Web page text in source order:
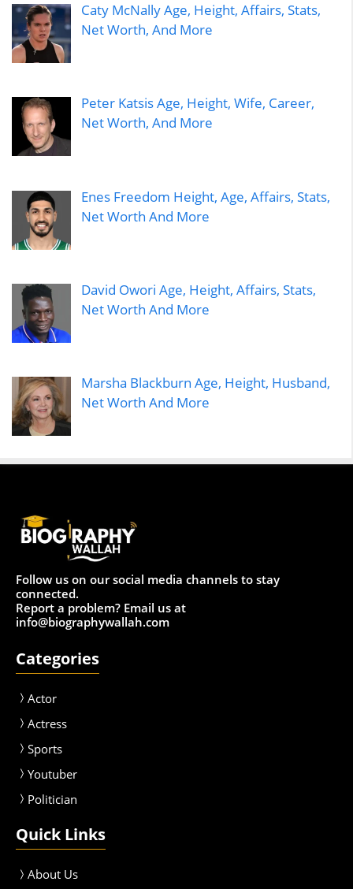
Caty McNally Age, Height, Affairs, Stats,
Net Worth, And More
Peter Katsis Age, Height, Wife, Career,
Net Worth, And More
Enes Freedom Height, Age, Affairs, Stats,
Net Worth And More
David Owori Age, Height, Affairs, Stats,
Net Worth And More
Marsha Blackburn Age, Height, Husband,
Net Worth And More
Follow us on our social media channels to stay
connected.
Report a problem? Email us at
info@biographywallah.com
Categories
Actor
Actress
Sports
Youtuber
Politician
Quick Links
About Us